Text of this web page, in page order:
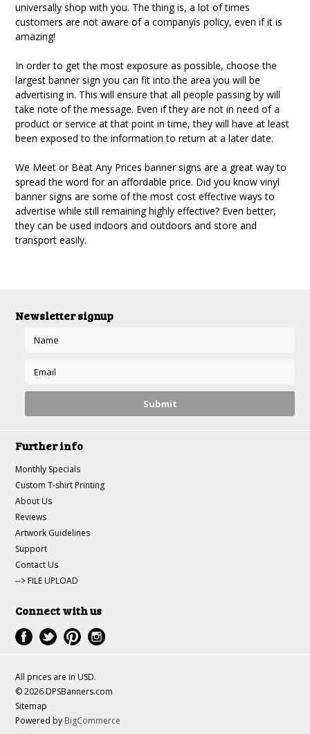
universally shop with you. The thing is, a lot of times
customers are not aware of a companyís policy, even if it is
amazing!
In order to get the most exposure as possible, choose the
largest banner sign you can fit into the area you will be
advertising in. This will ensure that all people passing by will
take note of the message. Even if they are not in need of a
product or service at that point in time, they will have at least
been exposed to the information to return at a later date.
We Meet or Beat Any Prices banner signs are a great way to
spread the word for an affordable price. Did you know vinyl
banner signs are some of the most cost effective ways to
advertise while still remaining highly effective? Even better,
they can be used indoors and outdoors and store and
transport easily.
Newsletter signup
Further info
Monthly Specials
Custom T-shirt Printing
About Us
Reviews
Artwork Guidelines
Support
Contact Us
--> FILE UPLOAD
Connect with us
All prices are in USD.
© 2026 DPSBanners.com
Sitemap
Powered by BigCommerce